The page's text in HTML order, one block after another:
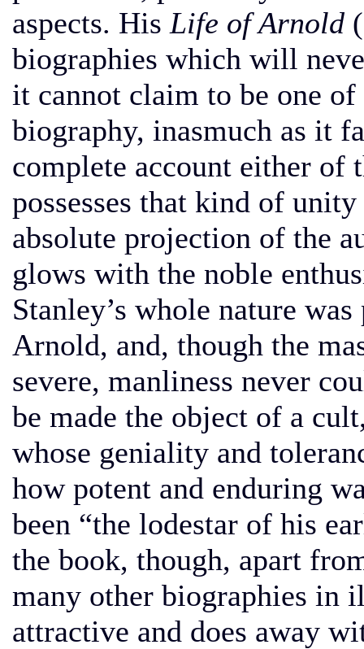
aspects. His Life of Arnold
biographies which will
it cannot claim to be one
biography, inasmuch as it
complete account either
possesses that kind of
absolute projection of the
glows with the noble
Stanley’s whole nature
Arnold, and, though the
severe, manliness never
be made the object of a
whose geniality and
how potent and enduring
been “the lodestar of his
the book, though, apart
many other biographies in
attractive and does away